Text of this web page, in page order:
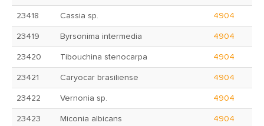
23418 Cassia sp. 4904
23419 Byrsonima intermedia 4904
23420 Tibouchina stenocarpa 4904
23421 Caryocar brasiliense 4904
23422 Vernonia sp. 4904
23423 Miconia albicans 4904